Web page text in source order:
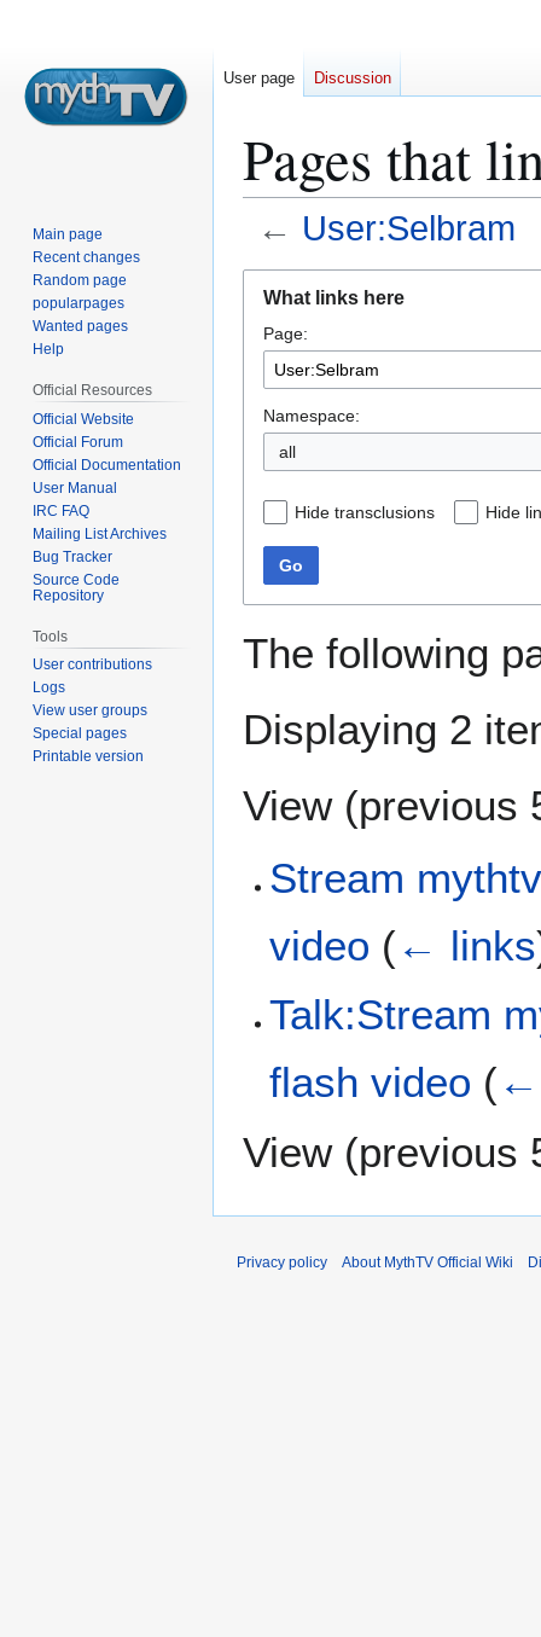
Pages that
← User:Selbram
navigation
search
What links here
Page:
Namespace:
all
Hide transclusions Hide
Go
The following
Displaying 2
View (previous
Stream
video (← links
Talk:Stream
flash video (←
View (previous
User page Discussion
Main page
Recent changes
Random page
popularpages
Wanted pages
Help
Official Resources
Official Website
Official Forum
Official Documentation
User Manual
IRC FAQ
Mailing List Archives
Bug Tracker
Source Code
Repository
Tools
User contributions
Logs
View user groups
Special pages
Printable version
Privacy policy About MythTV Official Wiki